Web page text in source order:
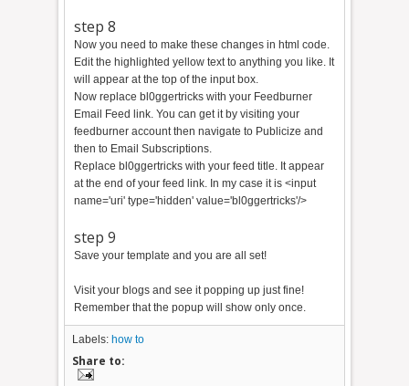
step 8
Now you need to make these changes in html code.
Edit the highlighted yellow text to anything you like. It
will appear at the top of the input box.
Now replace bl0ggertricks with your Feedburner
Email Feed link. You can get it by visiting your
feedburner account then navigate to Publicize and
then to Email Subscriptions.
Replace bl0ggertricks with your feed title. It appear
at the end of your feed link. In my case it is <input
name='uri' type='hidden' value='bl0ggertricks'/>
step 9
Save your template and you are all set!
Visit your blogs and see it popping up just fine!
Remember that the popup will show only once.
Labels: how to
Share to: